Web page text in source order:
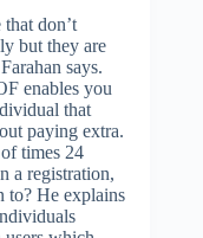
don’t
but they are
says.
enables you
that
paying extra.
times 24
a registration,
to? He explains